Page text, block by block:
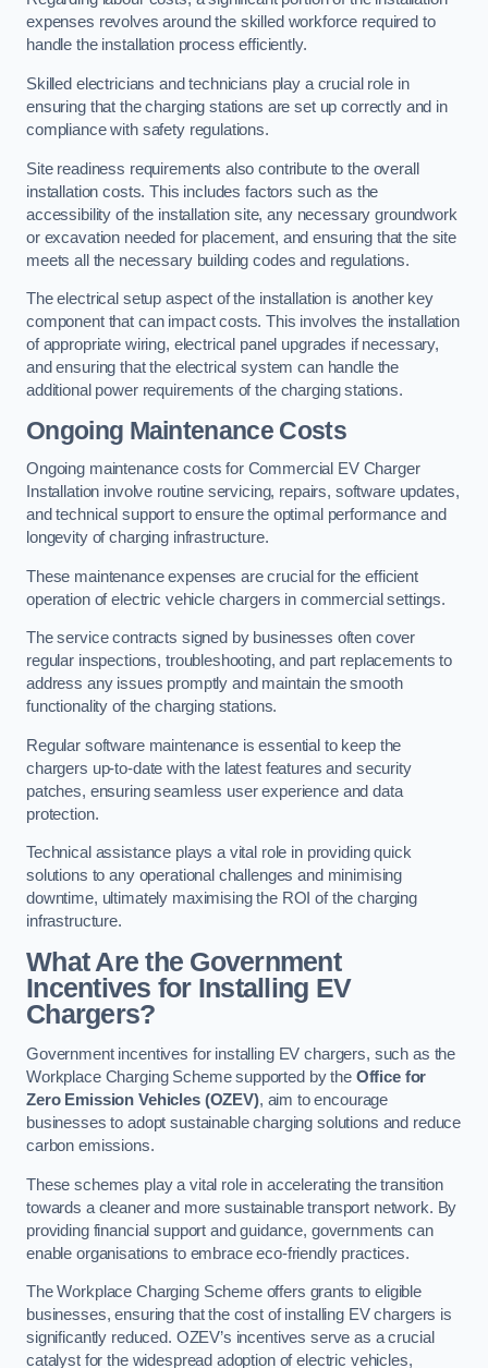
expenses revolves around the skilled workforce required to
handle the installation process efficiently.
Skilled electricians and technicians play a crucial role in
ensuring that the charging stations are set up correctly and in
compliance with safety regulations.
Site readiness requirements also contribute to the overall
installation costs. This includes factors such as the
accessibility of the installation site, any necessary groundwork
or excavation needed for placement, and ensuring that the site
meets all the necessary building codes and regulations.
The electrical setup aspect of the installation is another key
component that can impact costs. This involves the installation
of appropriate wiring, electrical panel upgrades if necessary,
and ensuring that the electrical system can handle the
additional power requirements of the charging stations.
Ongoing Maintenance Costs
Ongoing maintenance costs for Commercial EV Charger
Installation involve routine servicing, repairs, software updates,
and technical support to ensure the optimal performance and
longevity of charging infrastructure.
These maintenance expenses are crucial for the efficient
operation of electric vehicle chargers in commercial settings.
The service contracts signed by businesses often cover
regular inspections, troubleshooting, and part replacements to
address any issues promptly and maintain the smooth
functionality of the charging stations.
Regular software maintenance is essential to keep the
chargers up-to-date with the latest features and security
patches, ensuring seamless user experience and data
protection.
Technical assistance plays a vital role in providing quick
solutions to any operational challenges and minimising
downtime, ultimately maximising the ROI of the charging
infrastructure.
What Are the Government
Incentives for Installing EV
Chargers?
Government incentives for installing EV chargers, such as the
Workplace Charging Scheme supported by the Office for
Zero Emission Vehicles (OZEV), aim to encourage
businesses to adopt sustainable charging solutions and reduce
carbon emissions.
These schemes play a vital role in accelerating the transition
towards a cleaner and more sustainable transport network. By
providing financial support and guidance, governments can
enable organisations to embrace eco-friendly practices.
The Workplace Charging Scheme offers grants to eligible
businesses, ensuring that the cost of installing EV chargers is
significantly reduced. OZEV’s incentives serve as a crucial
catalyst for the widespread adoption of electric vehicles,